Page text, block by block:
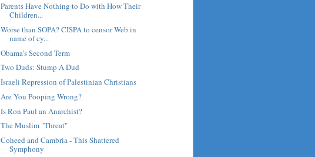
Parents Have Nothing to Do with How Their
Children...
Worse than SOPA? CISPA to censor Web in
name of cy...
Obama's Second Term
Two Duds: Stump A Dud
Israeli Repression of Palestinian Christians
Are You Pooping Wrong?
Is Ron Paul an Anarchist?
The Muslim "Threat"
Coheed and Cambria - This Shattered
Symphony